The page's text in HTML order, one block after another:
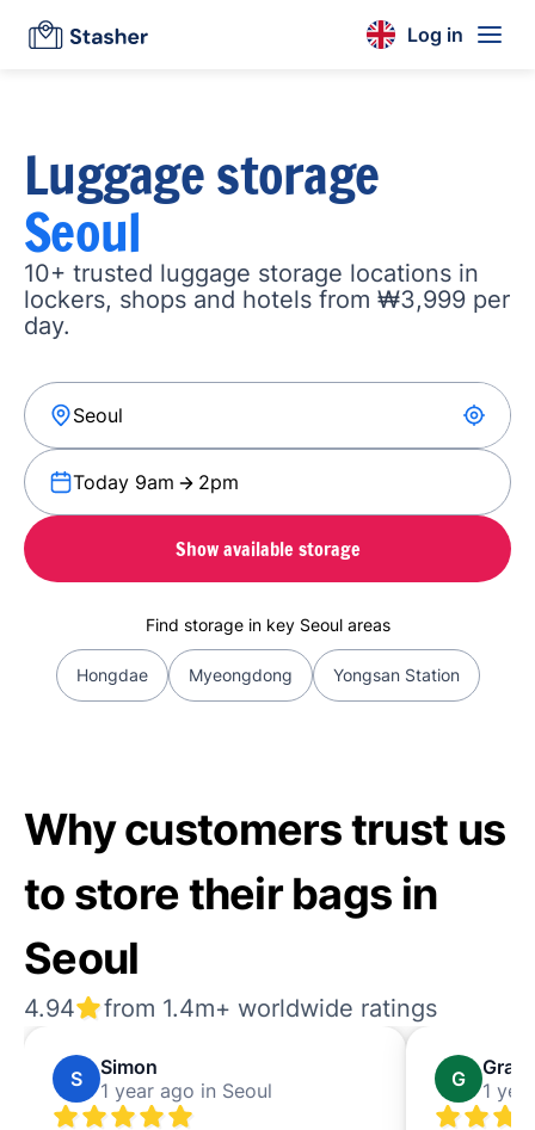
Log in
Luggage storage
Seoul
10+ trusted luggage storage locations in
lockers, shops and hotels from ₩3,999 per
day.
Today 9am 2pm
Show available storage
Find storage in key Seoul areas
Hongdae Myeongdong Yongsan Station
Why customers trust us
to store their bags in
Seoul
4.94 from 1.4m+ worldwide ratings
S
Simon
1 year ago in Seoul
G
Grace
1